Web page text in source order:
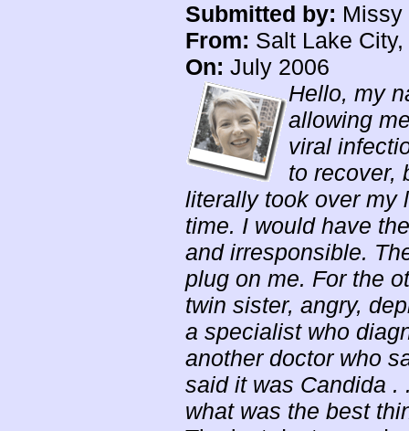
Submitted by: Missy
From: Salt Lake
On: July 2006
Hello, my
allowing
viral
to recover,
literally took over my
time. I would have
and irresponsible.
plug on me. For the
twin sister, angry,
a specialist who
another doctor who
said it was Candida .
what was the best